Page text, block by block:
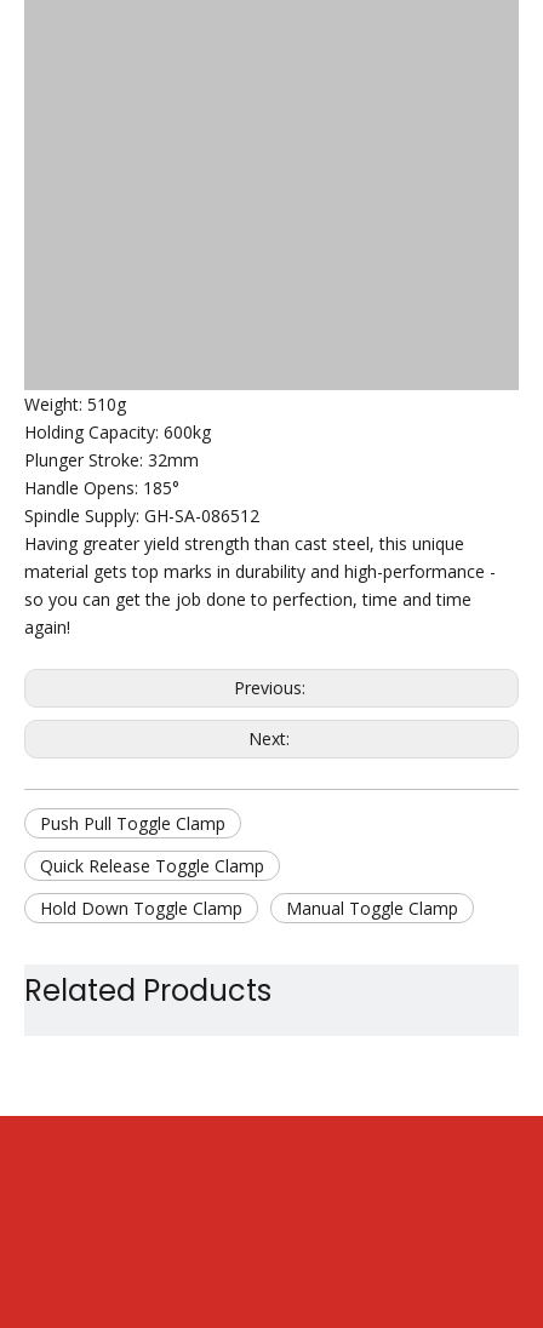
Weight: 510g
Holding Capacity: 600kg
Plunger Stroke: 32mm
Handle Opens: 185°
Spindle Supply: GH-SA-086512
Having greater yield strength than cast steel, this unique
material gets top marks in durability and high-performance -
so you can get the job done to perfection, time and time
again!
Previous:
Next:
Push Pull Toggle Clamp
Quick Release Toggle Clamp
Hold Down Toggle Clamp
Manual Toggle Clamp
Straight Line Toggle Clamp
Related Products